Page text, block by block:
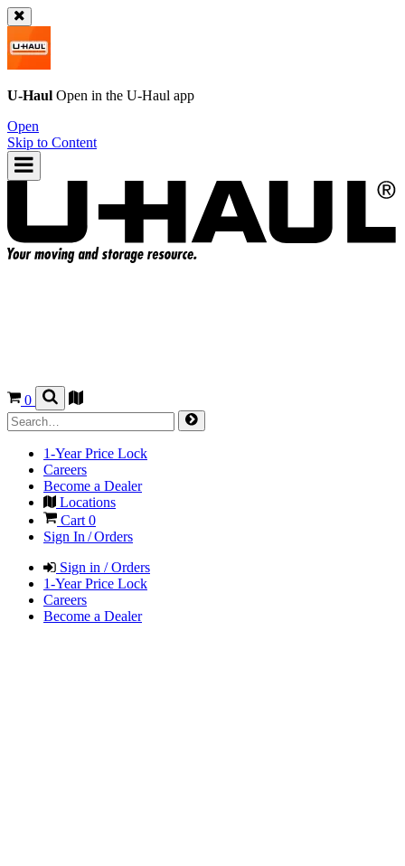
U-Haul Open in the U-Haul app
Open
Skip to Content
0
1-Year Price Lock
Careers
Become a Dealer
Locations
Cart 0
Sign In / Orders
Sign in / Orders
1-Year Price Lock
Careers
Become a Dealer